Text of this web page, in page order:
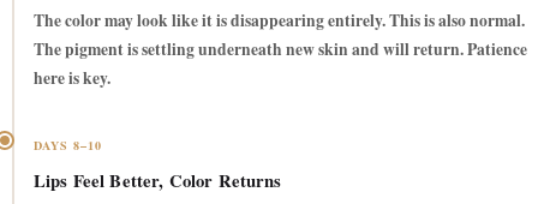
The color may look like it is disappearing entirely. This is also normal.
The pigment is settling underneath new skin and will return. Patience
here is key.
DAYS 8–10
Lips Feel Better, Color Returns